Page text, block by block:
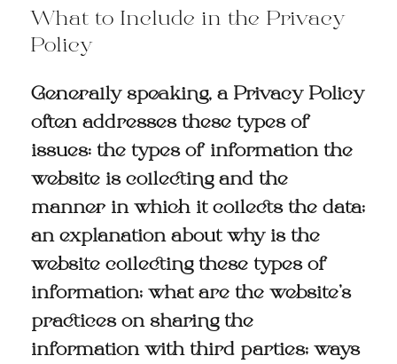
What to Include in the Privacy
Policy
Generally speaking, a Privacy Policy
often addresses these types of
issues: the types of information the
website is collecting and the
manner in which it collects the data;
an explanation about why is the
website collecting these types of
information; what are the website’s
practices on sharing the
information with third parties; ways